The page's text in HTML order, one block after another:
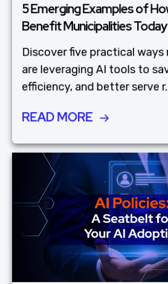
5 Emerging Examples of
Benefit Municipalities Today
Discover five practical
are leveraging AI tools to
efficiency, and better serve
READ MORE